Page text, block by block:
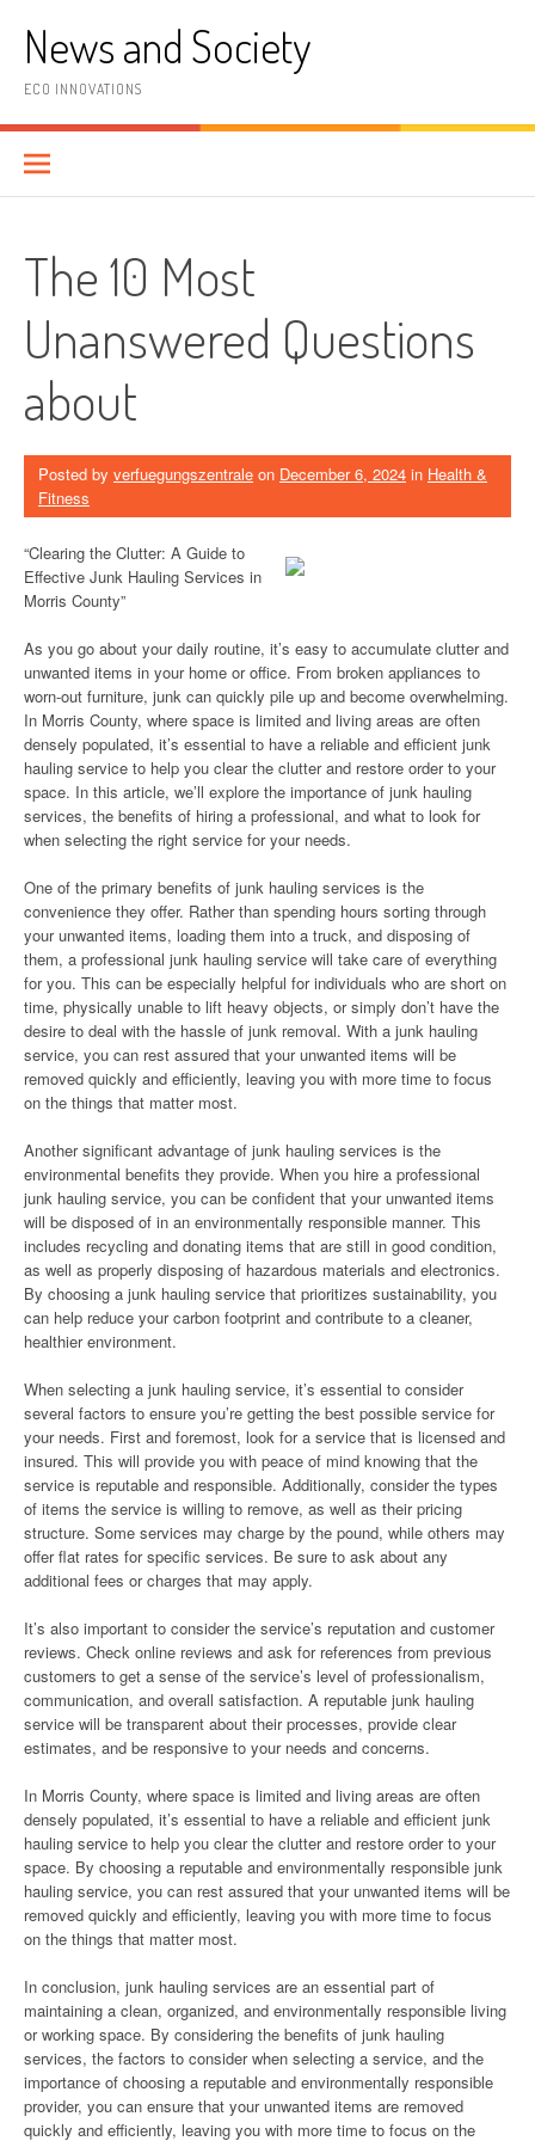
contentNews and Society
ECO INNOVATIONS
The 10 Most
Unanswered Questions
about
Posted by verfuegungszentrale on December 6, 2024 in Health &
Fitness
“Clearing the Clutter: A Guide to
Effective Junk Hauling Services in
Morris County”
As you go about your daily routine, it’s easy to accumulate clutter and
unwanted items in your home or office. From broken appliances to
worn-out furniture, junk can quickly pile up and become overwhelming.
In Morris County, where space is limited and living areas are often
densely populated, it’s essential to have a reliable and efficient junk
hauling service to help you clear the clutter and restore order to your
space. In this article, we’ll explore the importance of junk hauling
services, the benefits of hiring a professional, and what to look for
when selecting the right service for your needs.
One of the primary benefits of junk hauling services is the
convenience they offer. Rather than spending hours sorting through
your unwanted items, loading them into a truck, and disposing of
them, a professional junk hauling service will take care of everything
for you. This can be especially helpful for individuals who are short on
time, physically unable to lift heavy objects, or simply don’t have the
desire to deal with the hassle of junk removal. With a junk hauling
service, you can rest assured that your unwanted items will be
removed quickly and efficiently, leaving you with more time to focus
on the things that matter most.
Another significant advantage of junk hauling services is the
environmental benefits they provide. When you hire a professional
junk hauling service, you can be confident that your unwanted items
will be disposed of in an environmentally responsible manner. This
includes recycling and donating items that are still in good condition,
as well as properly disposing of hazardous materials and electronics.
By choosing a junk hauling service that prioritizes sustainability, you
can help reduce your carbon footprint and contribute to a cleaner,
healthier environment.
When selecting a junk hauling service, it’s essential to consider
several factors to ensure you’re getting the best possible service for
your needs. First and foremost, look for a service that is licensed and
insured. This will provide you with peace of mind knowing that the
service is reputable and responsible. Additionally, consider the types
of items the service is willing to remove, as well as their pricing
structure. Some services may charge by the pound, while others may
offer flat rates for specific services. Be sure to ask about any
additional fees or charges that may apply.
It’s also important to consider the service’s reputation and customer
reviews. Check online reviews and ask for references from previous
customers to get a sense of the service’s level of professionalism,
communication, and overall satisfaction. A reputable junk hauling
service will be transparent about their processes, provide clear
estimates, and be responsive to your needs and concerns.
In Morris County, where space is limited and living areas are often
densely populated, it’s essential to have a reliable and efficient junk
hauling service to help you clear the clutter and restore order to your
space. By choosing a reputable and environmentally responsible junk
hauling service, you can rest assured that your unwanted items will be
removed quickly and efficiently, leaving you with more time to focus
on the things that matter most.
In conclusion, junk hauling services are an essential part of
maintaining a clean, organized, and environmentally responsible living
or working space. By considering the benefits of junk hauling
services, the factors to consider when selecting a service, and the
importance of choosing a reputable and environmentally responsible
provider, you can ensure that your unwanted items are removed
quickly and efficiently, leaving you with more time to focus on the